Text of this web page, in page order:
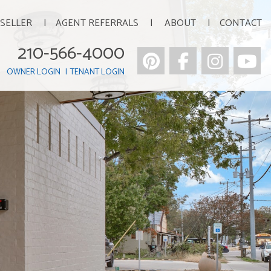
210-566-4000
OWNER LOGIN TENANT LOGIN Pinterest
Facebook
AGENT REFERRALS ABOUT CONTACT